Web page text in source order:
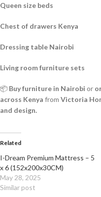
Queen size beds
Chest of drawers Kenya
Dressing table Nairobi
Living room furniture sets
📦 Buy furniture in Nairobi or
across Kenya from Victoria
and design.
Related
I-Dream Premium Mattress – 5
x 6 (152x200x30CM)
May 28, 2025
Similar post